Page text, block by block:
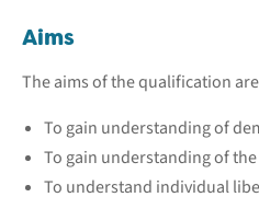
Aims
The aims of the qualification
To gain understanding of
To gain understanding of
To understand individual